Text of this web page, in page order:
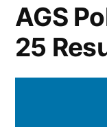
AGS
25